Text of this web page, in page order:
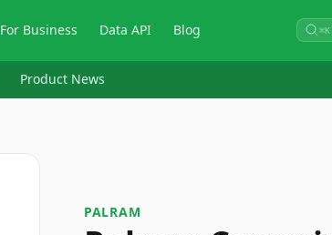
For Business Data API Blog ⌘K
Product News
PALRAM